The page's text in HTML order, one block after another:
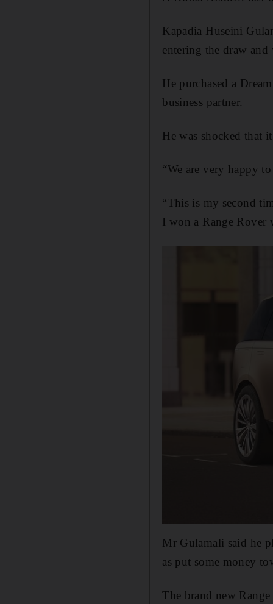
Kapadia Huseini
entering the draw
He purchased a
business partner.
He was shocked that
“We are very happy
“This is my second
I won a Range
Mr Gulamali said he
as put some money
The brand new